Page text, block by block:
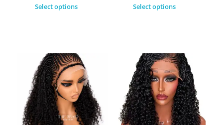
Select options Select options